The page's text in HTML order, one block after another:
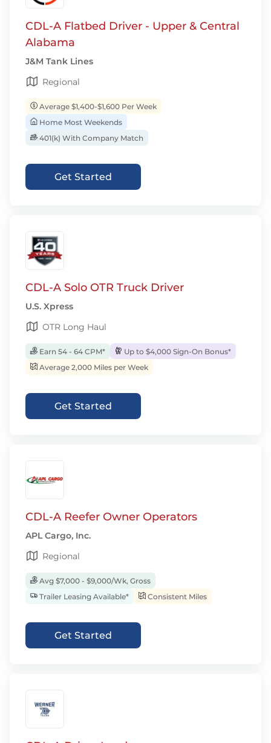
CDL-A Flatbed Driver - Upper & Central
Alabama
J&M Tank Lines
Regional
Average $1,400-$1,600 Per Week
Home Most Weekends
401(k) With Company Match
Get Started
CDL-A Solo OTR Truck Driver
U.S. Xpress
OTR Long Haul
Earn 54 - 64 CPM*
Up to $4,000 Sign-On Bonus*
Average 2,000 Miles per Week
Get Started
CDL-A Reefer Owner Operators
APL Cargo, Inc.
Regional
Avg $7,000 - $9,000/Wk, Gross
Trailer Leasing Available*
Consistent Miles
Get Started